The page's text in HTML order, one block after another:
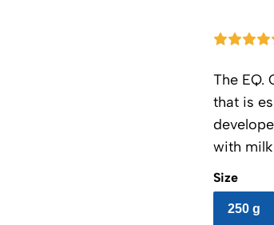
Size
250 g
The EQ.
that is
with